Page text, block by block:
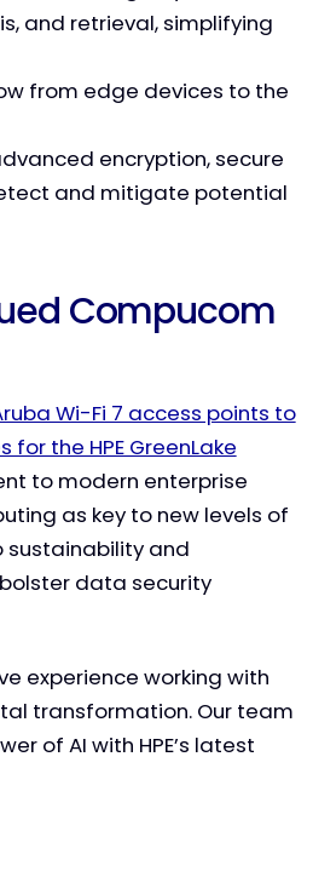
and retrieval, simplifying
from edge devices to the
encryption, secure
and mitigate potential
Compucom
Wi-Fi 7 access points to
for the HPE GreenLake
to modern enterprise
as key to new levels of
sustainability and
data security
experience working with
transformation. Our team
of AI with HPE’s latest